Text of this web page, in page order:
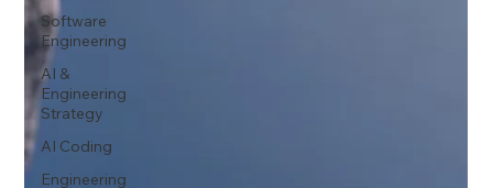
Software
Engineering
AI &
Engineering
Strategy
AI Coding
Engineering